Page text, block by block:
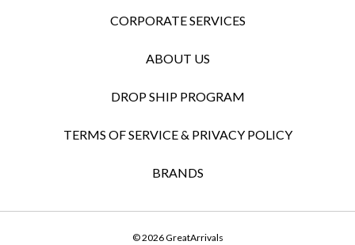
CORPORATE SERVICES
ABOUT US
DROP SHIP PROGRAM
TERMS OF SERVICE & PRIVACY POLICY
BRANDS
© 2026 GreatArrivals